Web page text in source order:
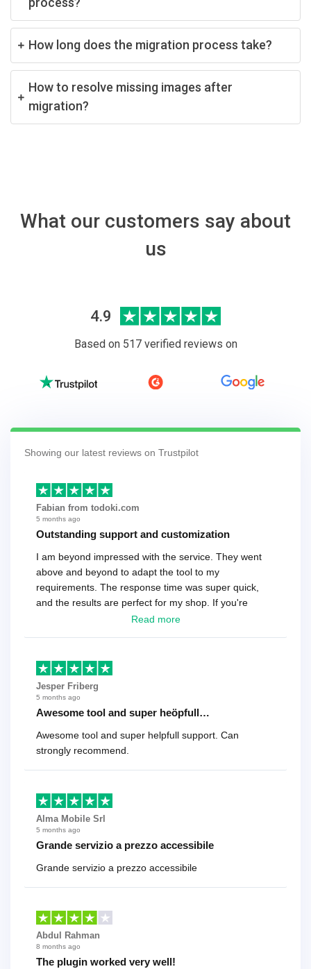
How long does the migration process take?
How to resolve missing images after
migration?
What our customers say about
us
4.9
Based on 517 verified reviews on
Showing our latest reviews on Trustpilot
Fabian from todoki.com
5 months ago
Outstanding support and customization
I am beyond impressed with the service. They went
above and beyond to adapt the tool to my
requirements. The response time was super quick,
and the results are perfect for my shop. If you're
looking for a reliable solution, this is it. Worth every
Read more
Jesper Friberg
5 months ago
Awesome tool and super heöpfull…
Awesome tool and super helpfull support. Can
strongly recommend.
Alma Mobile Srl
5 months ago
Grande servizio a prezzo accessibile
Grande servizio a prezzo accessibile
Abdul Rahman
8 months ago
The plugin worked very well!